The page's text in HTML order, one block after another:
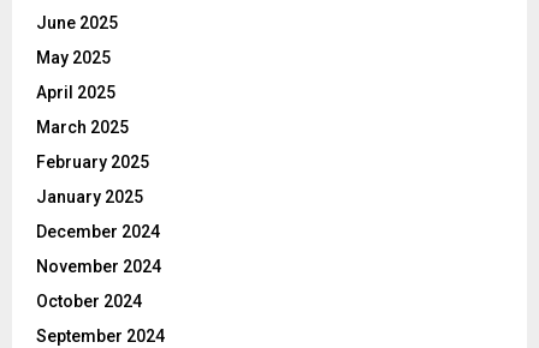
June 2025
May 2025
April 2025
March 2025
February 2025
January 2025
December 2024
November 2024
October 2024
September 2024